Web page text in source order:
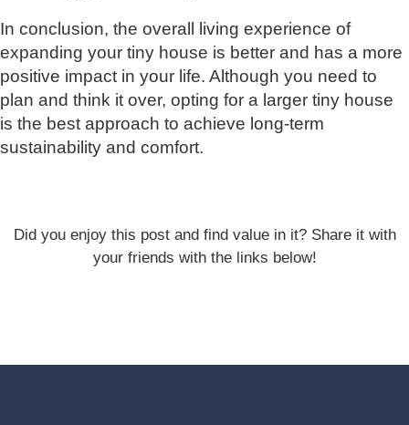
In conclusion, the overall living experience of
expanding your tiny house is better and has a more
positive impact in your life. Although you need to
plan and think it over, opting for a larger tiny house
is the best approach to achieve long-term
sustainability and comfort.
Did you enjoy this post and find value in it? Share it with
your friends with the links below!